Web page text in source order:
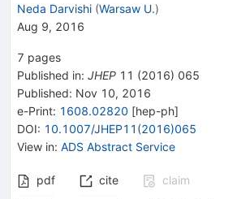
Neda Darvishi (Warsaw U.)
Aug 9, 2016
7 pages
Published in: JHEP 11 (2016) 065
Published: Nov 10, 2016
e-Print: 1608.02820 [hep-ph]
DOI: 10.1007/JHEP11(2016)065
View in: ADS Abstract Service
pdf cite
claim